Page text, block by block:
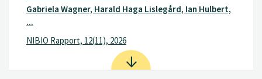
Gabriela Wagner, Harald Haga Lislegård, Ian Hulbert,
...
NIBIO Rapport, 12(11), 2026